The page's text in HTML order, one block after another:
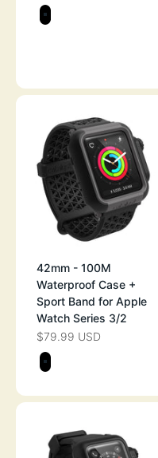
Color
STEALTH
42mm - 100M
Waterproof Case +
Sport Band for Apple
Watch Series 3/2
SALE PRICE
$79.99 USD
Color
STEALTH